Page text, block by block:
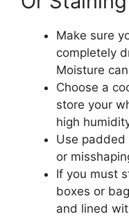
Make sure
completely
Moisture
Choose a
store your
high
Use padded
or
If you must
boxes or
and lined